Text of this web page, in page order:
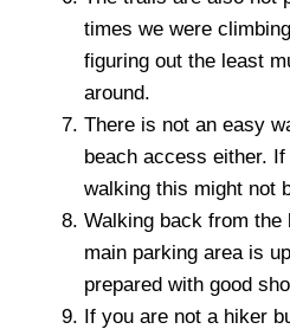
times we were
figuring out the least
around.
There is not an easy
beach access either.
walking this might not
Walking back from
main parking area is
prepared with good
If you are not a hiker